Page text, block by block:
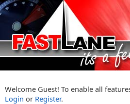
Welcome Guest! To enable all
Login or Register.